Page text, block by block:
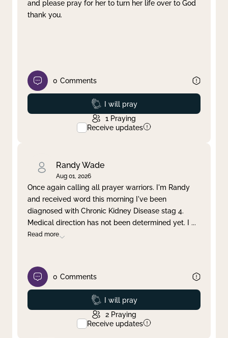
and please pray for her to turn her life over to God
thank you.
0 Comments
Prayed
I will pray
1 Praying
Receive updates
Randy Wade
Aug 01, 2026
Once again calling all prayer warriors. I'm Randy
and received word this morning I've been
diagnosed with Chronic Kidney Disease stag 4.
Medical direction has not been determined yet. I ...
Read more
0 Comments
Prayed
I will pray
2 Praying
Receive updates